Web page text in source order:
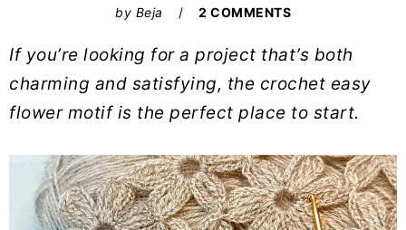
by Beja 2 COMMENTS
If you’re looking for a project that’s both
charming and satisfying, the crochet easy
flower motif is the perfect place to start.